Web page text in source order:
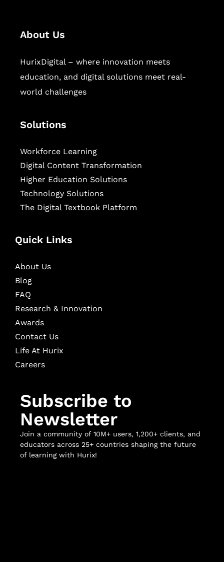
About Us
HurixDigital – where innovation meets
education, and digital solutions meet real-
world challenges
Solutions
Workforce Learning
Digital Content Transformation
Higher Education Solutions
Technology Solutions
The Digital Textbook Platform
Quick Links
About Us
Blog
FAQ
Research & Innovation
Awards
Contact Us
Life At Hurix
Careers
Subscribe to
Newsletter
Join a community of 10M+ users, 1,200+ clients, and
educators across 25+ countries shaping the future
of learning with Hurix!